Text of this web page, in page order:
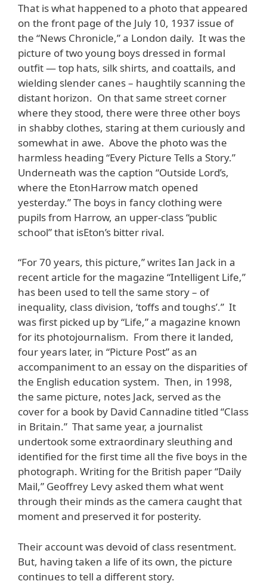
That is what happened to a photo that appeared
on the front page of the July 10, 1937 issue of
the “News Chronicle,” a London daily. It was the
picture of two young boys dressed in formal
outfit — top hats, silk shirts, and coattails, and
wielding slender canes – haughtily scanning the
distant horizon. On that same street corner
where they stood, there were three other boys
in shabby clothes, staring at them curiously and
somewhat in awe. Above the photo was the
harmless heading “Every Picture Tells a Story.”
Underneath was the caption “Outside Lord’s,
where the EtonHarrow match opened
yesterday.” The boys in fancy clothing were
pupils from Harrow, an upper-class “public
school” that isEton’s bitter rival.
“For 70 years, this picture,” writes Ian Jack in a
recent article for the magazine “Intelligent Life,”
has been used to tell the same story – of
inequality, class division, ‘toffs and toughs’.” It
was first picked up by “Life,” a magazine known
for its photojournalism. From there it landed,
four years later, in “Picture Post” as an
accompaniment to an essay on the disparities of
the English education system. Then, in 1998,
the same picture, notes Jack, served as the
cover for a book by David Cannadine titled “Class
in Britain.” That same year, a journalist
undertook some extraordinary sleuthing and
identified for the first time all the five boys in the
photograph. Writing for the British paper “Daily
Mail,” Geoffrey Levy asked them what went
through their minds as the camera caught that
moment and preserved it for posterity.
Their account was devoid of class resentment.
But, having taken a life of its own, the picture
continues to tell a different story.